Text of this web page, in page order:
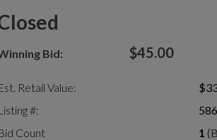
Bid: $45.00
Retail Value:
#:
Count
1